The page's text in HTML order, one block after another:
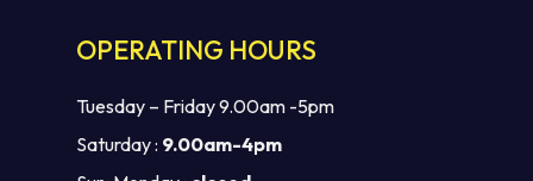
OPERATING HOURS
Tuesday – Friday 9.00am -5pm
Saturday : 9.00am-4pm